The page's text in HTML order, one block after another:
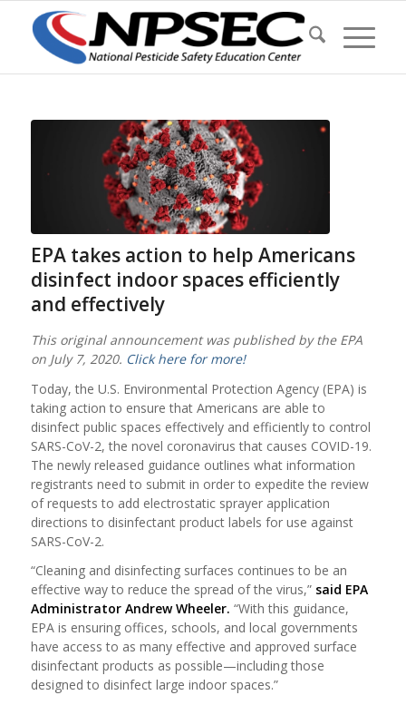
EPA takes action to help Americans
disinfect indoor spaces efficiently
and effectively
This original announcement was published by the EPA
on July 7, 2020. Click here for more!
Today, the U.S. Environmental Protection Agency (EPA) is
taking action to ensure that Americans are able to
disinfect public spaces effectively and efficiently to control
SARS-CoV-2, the novel coronavirus that causes COVID-19.
The newly released guidance outlines what information
registrants need to submit in order to expedite the review
of requests to add electrostatic sprayer application
directions to disinfectant product labels for use against
SARS-CoV-2.
“Cleaning and disinfecting surfaces continues to be an
effective way to reduce the spread of the virus,” said EPA
Administrator Andrew Wheeler. “With this guidance,
EPA is ensuring offices, schools, and local governments
have access to as many effective and approved surface
disinfectant products as possible—including those
designed to disinfect large indoor spaces.”